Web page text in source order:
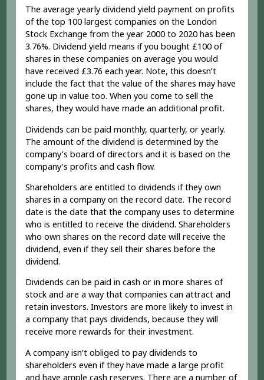
The average yearly dividend yield payment on profits
of the top 100 largest companies on the London
Stock Exchange from the year 2000 to 2020 has been
3.76%. Dividend yield means if you bought £100 of
shares in these companies on average you would
have received £3.76 each year. Note, this doesn’t
include the fact that the value of the shares may have
gone up in value too. When you come to sell the
shares, they would have made an additional profit.
Dividends can be paid monthly, quarterly, or yearly.
The amount of the dividend is determined by the
company’s board of directors and it is based on the
company’s profits and cash flow.
Shareholders are entitled to dividends if they own
shares in a company on the record date. The record
date is the date that the company uses to determine
who is entitled to receive the dividend. Shareholders
who own shares on the record date will receive the
dividend, even if they sell their shares before the
dividend.
Dividends can be paid in cash or in more shares of
stock and are a way that companies can attract and
retain investors. Investors are more likely to invest in
a company that pays dividends, because they will
receive more rewards for their investment.
A company isn’t obliged to pay dividends to
shareholders even if they have made a large profit
and have ample cash reserves. There are a number of